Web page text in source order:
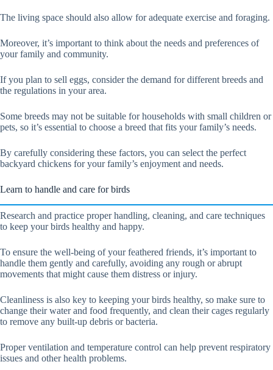
The living space should also allow for adequate exercise and foraging.
Moreover, it’s important to think about the needs and preferences of
your family and community.
If you plan to sell eggs, consider the demand for different breeds and
the regulations in your area.
Some breeds may not be suitable for households with small children or
pets, so it’s essential to choose a breed that fits your family’s needs.
By carefully considering these factors, you can select the perfect
backyard chickens for your family’s enjoyment and needs.
Learn to handle and care for birds
Research and practice proper handling, cleaning, and care techniques
to keep your birds healthy and happy.
To ensure the well-being of your feathered friends, it’s important to
handle them gently and carefully, avoiding any rough or abrupt
movements that might cause them distress or injury.
Cleanliness is also key to keeping your birds healthy, so make sure to
change their water and food frequently, and clean their cages regularly
to remove any built-up debris or bacteria.
Proper ventilation and temperature control can help prevent respiratory
issues and other health problems.